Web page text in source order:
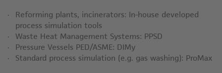
Reforming plants, incinerators: In-house developed
process simulation tools
Waste Heat Management Systems: PPSD
Pressure Vessels PED/ASME: DIMy
Standard process simulation (e.g. gas washing): ProMax